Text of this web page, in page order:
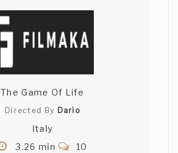
The Game Of Life
Directed By Dario
Italy
3.26 min
10